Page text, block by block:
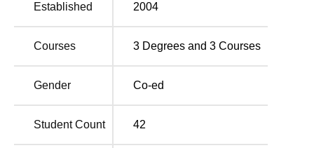
Established 2004
Courses 3 Degrees and 3 Courses
Gender Co-ed
Student Count 42